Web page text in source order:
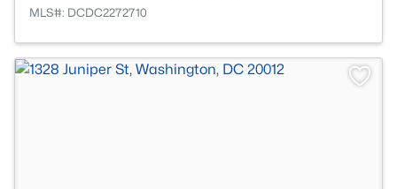
MLS#: DCDC2272710